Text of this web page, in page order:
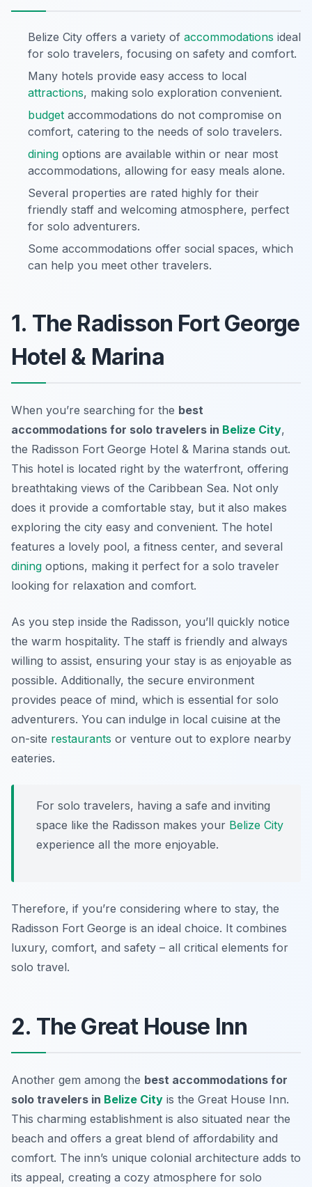
Belize City offers a variety of accommodations ideal
for solo travelers, focusing on safety and comfort.
Many hotels provide easy access to local
attractions, making solo exploration convenient.
budget accommodations do not compromise on
comfort, catering to the needs of solo travelers.
dining options are available within or near most
accommodations, allowing for easy meals alone.
Several properties are rated highly for their
friendly staff and welcoming atmosphere, perfect
for solo adventurers.
Some accommodations offer social spaces, which
can help you meet other travelers.
1. The Radisson Fort George
Hotel & Marina
When you’re searching for the best
accommodations for solo travelers in Belize City,
the Radisson Fort George Hotel & Marina stands out.
This hotel is located right by the waterfront, offering
breathtaking views of the Caribbean Sea. Not only
does it provide a comfortable stay, but it also makes
exploring the city easy and convenient. The hotel
features a lovely pool, a fitness center, and several
dining options, making it perfect for a solo traveler
looking for relaxation and comfort.
As you step inside the Radisson, you’ll quickly notice
the warm hospitality. The staff is friendly and always
willing to assist, ensuring your stay is as enjoyable as
possible. Additionally, the secure environment
provides peace of mind, which is essential for solo
adventurers. You can indulge in local cuisine at the
on-site restaurants or venture out to explore nearby
eateries.
For solo travelers, having a safe and inviting
space like the Radisson makes your Belize City
experience all the more enjoyable.
Therefore, if you’re considering where to stay, the
Radisson Fort George is an ideal choice. It combines
luxury, comfort, and safety – all critical elements for
solo travel.
2. The Great House Inn
Another gem among the best accommodations for
solo travelers in Belize City is the Great House Inn.
This charming establishment is also situated near the
beach and offers a great blend of affordability and
comfort. The inn’s unique colonial architecture adds to
its appeal, creating a cozy atmosphere for solo